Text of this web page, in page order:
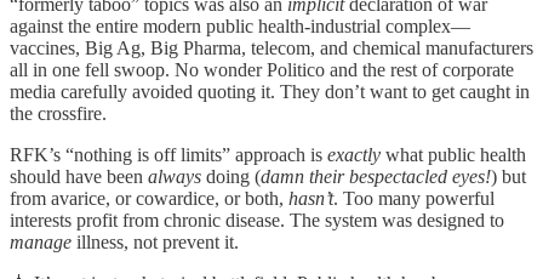
“formerly taboo” topics was also an implicitdeclaration of war
against the entire modern public health-industrial complex—
vaccines, Big Ag, Big Pharma, telecom, and chemical manufacturers
all in one fell swoop. No wonder Politico and the rest of corporate
media carefully avoided quoting it. They don’t want to get caught in
the crossfire.
RFK’s “nothing is off limits” approach is exactly what public health
should have been always doing (damn their bespectacled eyes!) but
from avarice, or cowardice, or both, hasn’t. Too many powerful
interests profit from chronic disease. The system was designed to
manage illness, not prevent it.